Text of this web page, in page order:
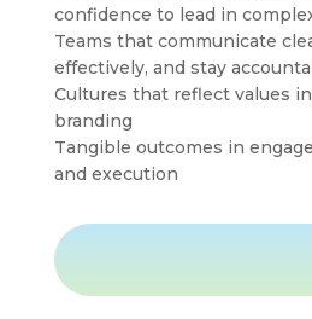
confidence to lead in
Teams that communicate
effectively, and stay
Cultures that reflect values
branding
Tangible outcomes in
and execution